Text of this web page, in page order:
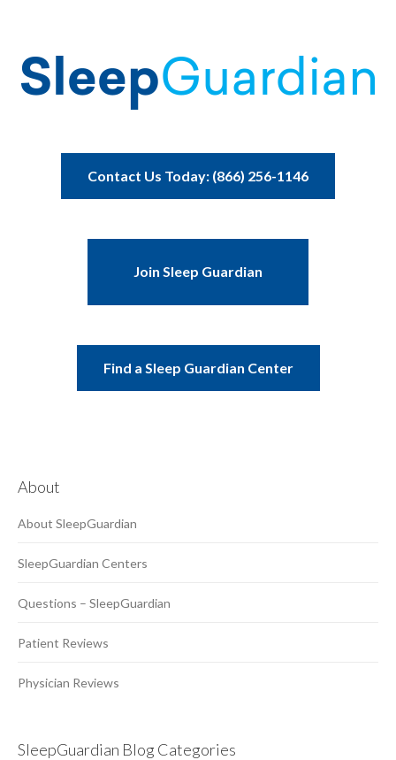
Contact Us Today: (866) 256-1146
Join Sleep Guardian
Find a Sleep Guardian Center
About
About SleepGuardian
SleepGuardian Centers
Questions – SleepGuardian
Patient Reviews
Physician Reviews
SleepGuardian Blog Categories